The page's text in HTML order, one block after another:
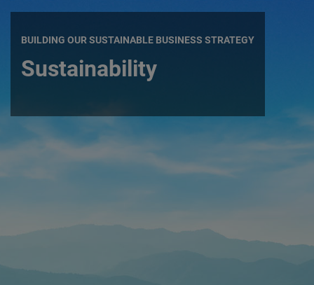
BUILDING OUR SUSTAINABLE BUSINESS STRATEGY
Sustainability